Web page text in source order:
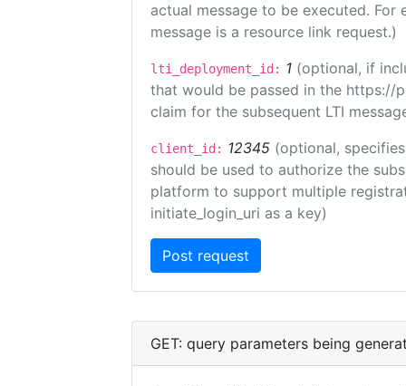
actual message to be executed.
message is a resource link request.)
lti_deployment_id: 1 (optional, if
that would be passed in the https://
claim for the subsequent LTI
client_id: 12345 (optional,
should be used to authorize the
platform to support multiple
initiate_login_uri as a key)
GET: query parameters being